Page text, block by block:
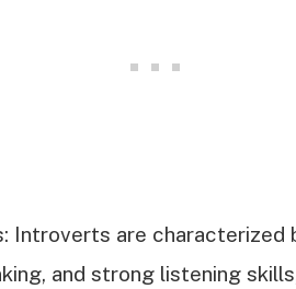
Introverts are
and strong listening